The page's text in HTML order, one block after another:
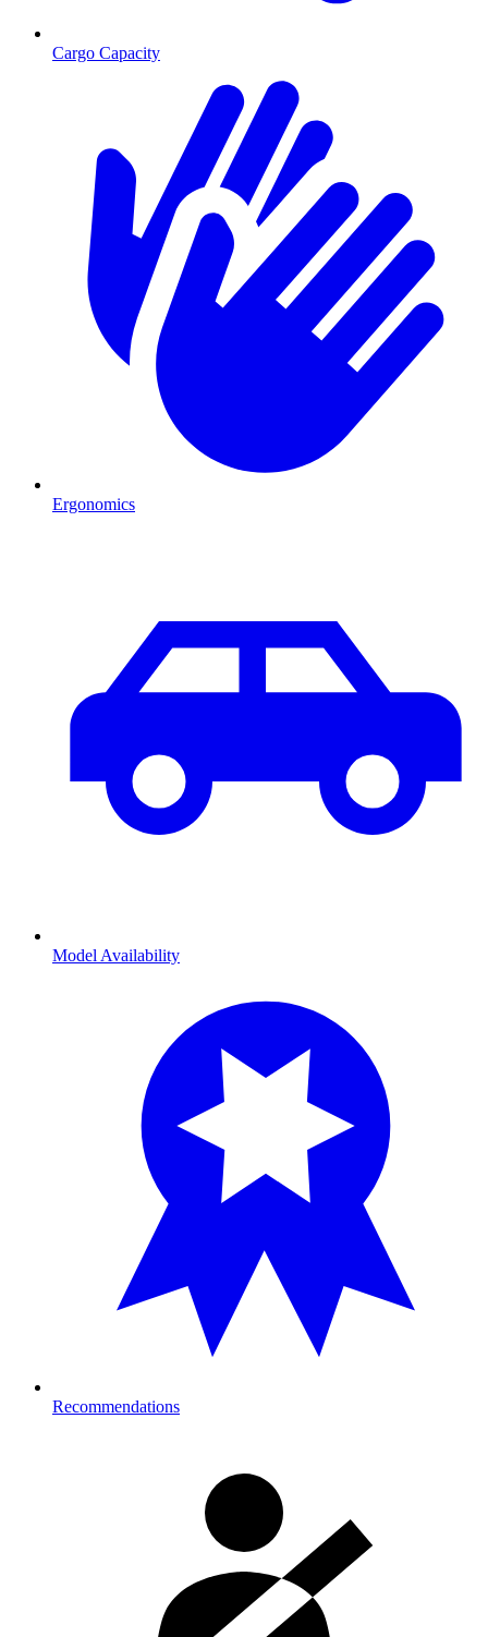
Cargo Capacity
Ergonomics
Model Availability
Recommendations